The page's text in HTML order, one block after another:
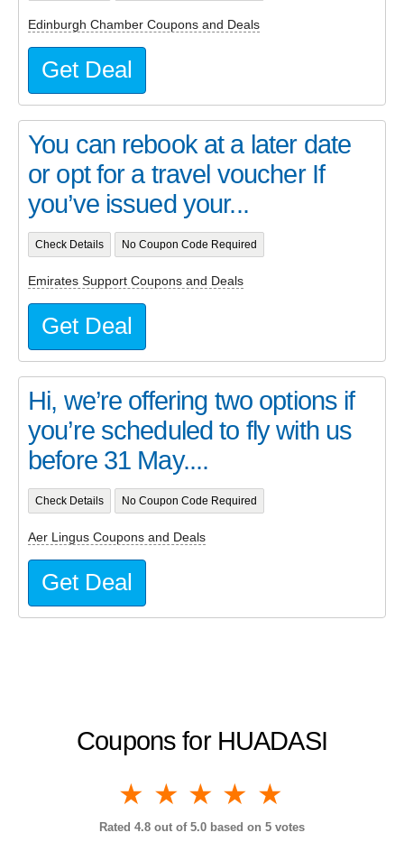
Coupons for HUADASI
4 stars
3 stars
2 stars
1 star
Rated 4.8 out of 5.0 based on 5 votes
Edinburgh Chamber Coupons and Deals
Get Deal
You can rebook at a later date
or opt for a travel voucher If
you’ve issued your...
Check Details No Coupon Code Required
Emirates Support Coupons and Deals
Get Deal
Hi, we’re offering two options if
you’re scheduled to fly with us
before 31 May....
Check Details No Coupon Code Required
Aer Lingus Coupons and Deals
Get Deal